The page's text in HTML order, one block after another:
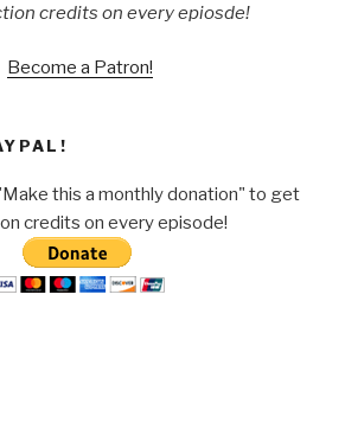
credits on every epiosde!
Become a Patron!
this a monthly donation" to get
credits on every episode!